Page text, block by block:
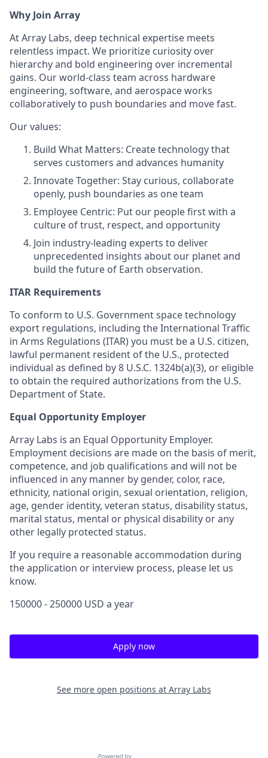
Why Join Array
At Array Labs, deep technical expertise meets
relentless impact. We prioritize curiosity over
hierarchy and bold engineering over incremental
gains. Our world-class team across hardware
engineering, software, and aerospace works
collaboratively to push boundaries and move fast.
Our values:
Build What Matters: Create technology that
serves customers and advances humanity
Innovate Together: Stay curious, collaborate
openly, push boundaries as one team
Employee Centric: Put our people first with a
culture of trust, respect, and opportunity
Join industry-leading experts to deliver
unprecedented insights about our planet and
build the future of Earth observation.
ITAR Requirements
To conform to U.S. Government space technology
export regulations, including the International Traffic
in Arms Regulations (ITAR) you must be a U.S. citizen,
lawful permanent resident of the U.S., protected
individual as defined by 8 U.S.C. 1324b(a)(3), or eligible
to obtain the required authorizations from the U.S.
Department of State.
Equal Opportunity Employer
Array Labs is an Equal Opportunity Employer.
Employment decisions are made on the basis of merit,
competence, and job qualifications and will not be
influenced in any manner by gender, color, race,
ethnicity, national origin, sexual orientation, religion,
age, gender identity, veteran status, disability status,
marital status, mental or physical disability or any
other legally protected status.
If you require a reasonable accommodation during
the application or interview process, please let us
know.
150000 - 250000 USD a year
Apply now
See more open positions at Array Labs